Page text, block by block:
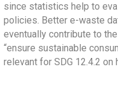
since statistics help to
policies. Better e-waste
eventually contribute to
“ensure sustainable
relevant for SDG 12.4.2